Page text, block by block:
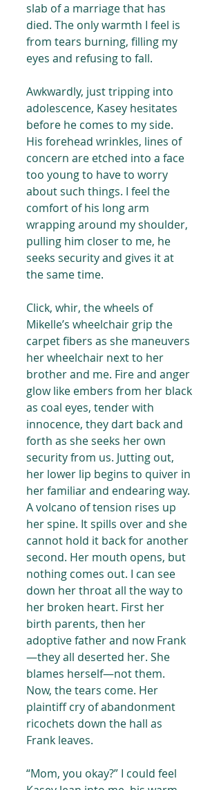
slab of a marriage that has
died. The only warmth I feel is
from tears burning, filling my
eyes and refusing to fall.
Awkwardly, just tripping into
adolescence, Kasey hesitates
before he comes to my side.
His forehead wrinkles, lines of
concern are etched into a face
too young to have to worry
about such things. I feel the
comfort of his long arm
wrapping around my shoulder,
pulling him closer to me, he
seeks security and gives it at
the same time.
Click, whir, the wheels of
Mikelle’s wheelchair grip the
carpet fibers as she maneuvers
her wheelchair next to her
brother and me. Fire and anger
glow like embers from her black
as coal eyes, tender with
innocence, they dart back and
forth as she seeks her own
security from us. Jutting out,
her lower lip begins to quiver in
her familiar and endearing way.
A volcano of tension rises up
her spine. It spills over and she
cannot hold it back for another
second. Her mouth opens, but
nothing comes out. I can see
down her throat all the way to
her broken heart. First her
birth parents, then her
adoptive father and now Frank
—they all deserted her. She
blames herself—not them.
Now, the tears come. Her
plaintiff cry of abandonment
ricochets down the hall as
Frank leaves.
“Mom, you okay?” I could feel